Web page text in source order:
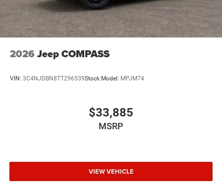
2026 Jeep COMPASS
VIN: 3C4NJDBN8TT296539Stock:Model: MPJM74
$33,885
MSRP
VIEW VEHICLE